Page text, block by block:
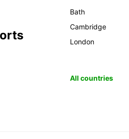
Bath
Cambridge
London
All countries